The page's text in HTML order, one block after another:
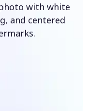
with white
and centered